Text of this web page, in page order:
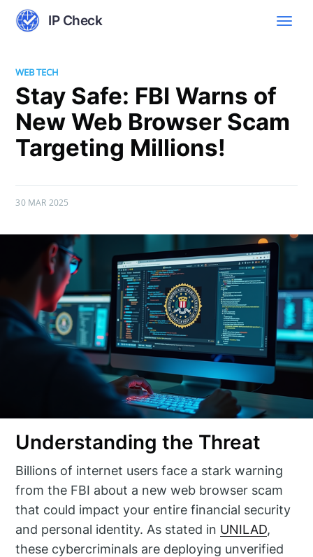
IP Check
WEB TECH
Stay Safe: FBI Warns of
New Web Browser Scam
Targeting Millions!
30 MAR 2025
Understanding the Threat
Billions of internet users face a stark warning
from the FBI about a new web browser scam
that could impact your entire financial security
and personal identity. As stated in UNILAD,
these cybercriminals are deploying unverified